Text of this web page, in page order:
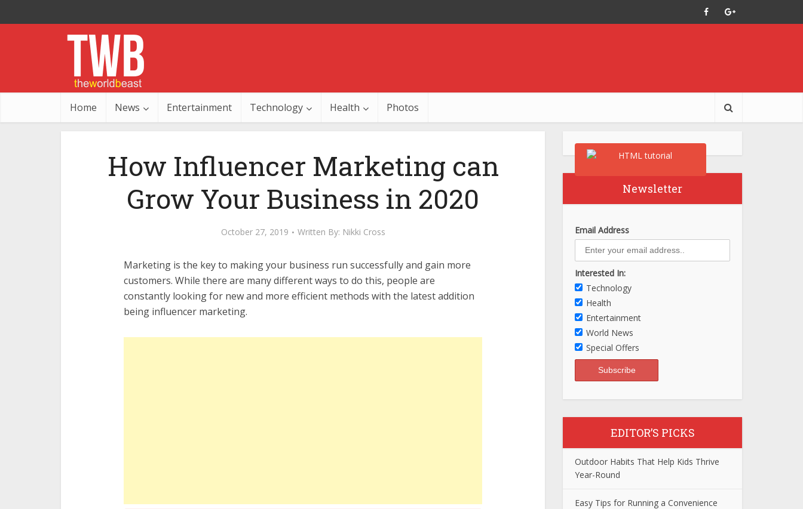
Home News Entertainment Technology Health Photos
How Influencer Marketing can
Grow Your Business in 2020
October 27, 2019 Written By: Nikki Cross
Marketing is the key to making your business run successfully and gain more
customers. While there are many different ways to do this, people are
constantly looking for new and more efficient methods with the latest addition
being influencer marketing.
Newsletter
Email Address
Interested In:
Technology
Health
Entertainment
World News
Special Offers
EDITOR’S PICKS
Outdoor Habits That Help Kids Thrive
Year-Round
Easy Tips for Running a Convenience